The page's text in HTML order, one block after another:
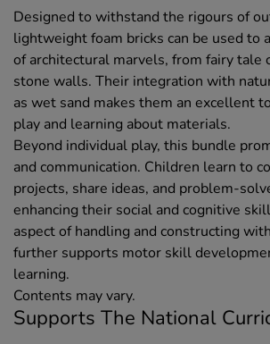
Designed to withstand the rigours of
lightweight foam bricks can be used to
of architectural marvels, from fairy tale
stone walls. Their integration with
as wet sand makes them an excellent
play and learning about materials.
Beyond individual play, this bundle
and communication. Children learn to
projects, share ideas, and problem-
enhancing their social and cognitive
aspect of handling and constructing
further supports motor skill
learning.
Contents may vary.
Supports The National